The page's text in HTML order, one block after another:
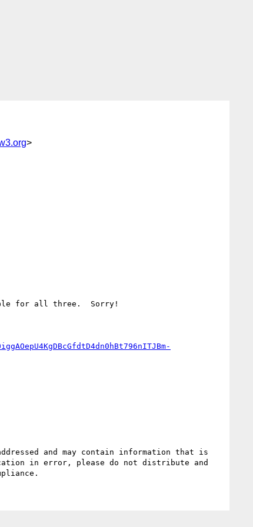
>
for all three.  Sorry!
and may contain information that is
in error, please do not distribute and